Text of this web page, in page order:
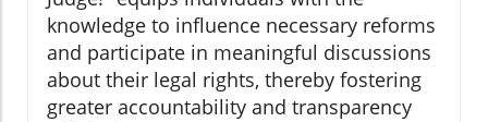
knowledge to influence necessary reforms
and participate in meaningful discussions
about their legal rights, thereby fostering
greater accountability and transparency